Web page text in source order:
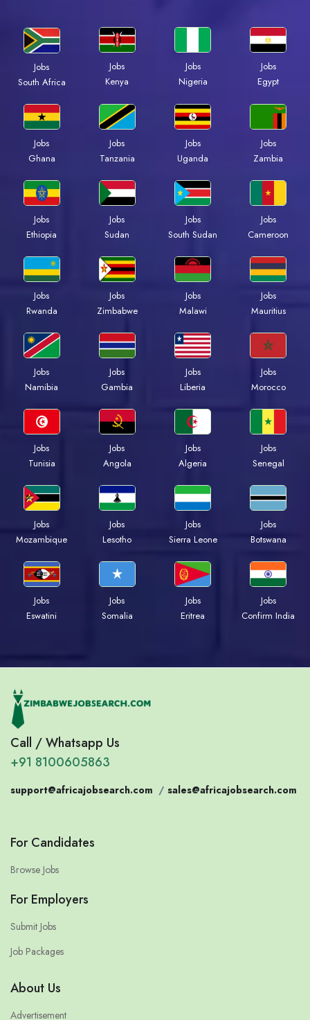
Jobs
South Africa
Jobs
Kenya
Jobs
Nigeria
Jobs
Egypt
Jobs
Ghana
Jobs
Tanzania
Jobs
Uganda
Jobs
Zambia
Jobs
Ethiopia
Jobs
Sudan
Jobs
South Sudan
Jobs
Cameroon
Jobs
Rwanda
Jobs
Zimbabwe
Jobs
Malawi
Jobs
Mauritius
Jobs
Namibia
Jobs
Gambia
Jobs
Liberia
Jobs
Morocco
Jobs
Tunisia
Jobs
Angola
Jobs
Algeria
Jobs
Senegal
Jobs
Mozambique
Jobs
Lesotho
Jobs
Sierra Leone
Jobs
Botswana
Jobs
Eswatini
Jobs
Somalia
Jobs
Eritrea
Jobs
Confirm India
Call / Whatsapp Us
+91 8100605863
support@africajobsearch.com / sales@africajobsearch.com
For Candidates
Browse Jobs
For Employers
Submit Jobs
Job Packages
About Us
Advertisement